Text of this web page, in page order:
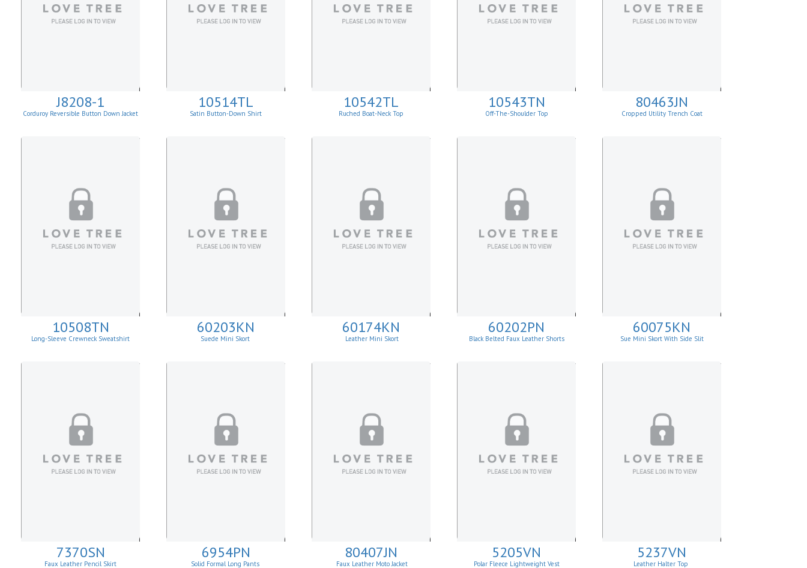
J8208-1
Corduroy Reversible Button Down Jacket
10514TL
Satin Button-Down Shirt
10542TL
Ruched Boat-Neck Top
10543TN
Off-The-Shoulder Top
80463JN
Cropped Utility Trench Coat
10508TN
Long-Sleeve Crewneck Sweatshirt
60203KN
Suede Mini Skort
60174KN
Leather Mini Skort
60202PN
Black Belted Faux Leather Shorts
60075KN
Sue Mini Skort With Side Slit
7370SN
Faux Leather Pencil Skirt
6954PN
Solid Formal Long Pants
80407JN
Faux Leather Moto Jacket
5205VN
Polar Fleece Lightweight Vest
5237VN
Leather Halter Top